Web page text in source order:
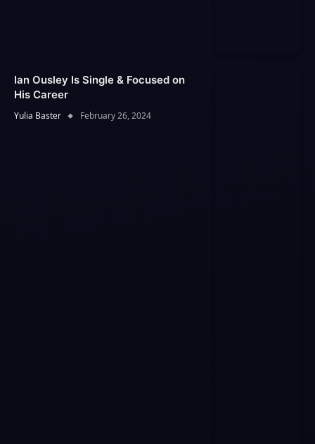
Ian Ousley Is Single & Focused on
His Career
Yulia Baster February 26, 2024